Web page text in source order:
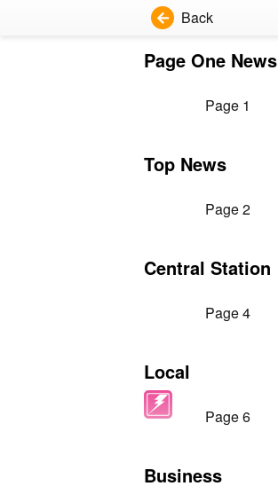
Back
Page One News
Page 1
Top News
Page 2
Central Station
Page 4
Local
Page 6
Business